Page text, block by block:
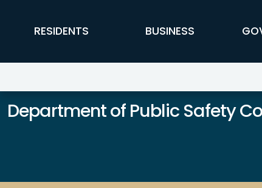
FFX Global Navigation
RESIDENTS BUSINESS
Department of Public Safety